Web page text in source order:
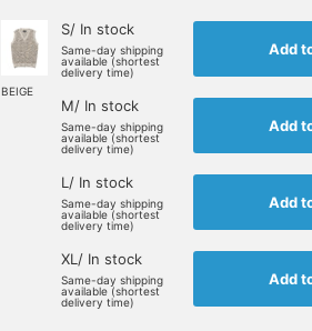
BEIGE
S/ In stock
Same-day shipping
available (shortest
delivery time)
Add
M/ In stock
Same-day shipping
available (shortest
delivery time)
Add
L/ In stock
Same-day shipping
available (shortest
delivery time)
Add
XL/ In stock
Same-day shipping
available (shortest
delivery time)
Add